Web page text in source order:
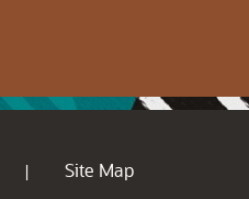
|
Site Map